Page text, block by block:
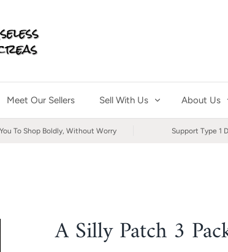
Meet Our Sellers Sell With Us About Us
To Shop Boldly, Without Worry Support Type 1
A Silly Patch 3